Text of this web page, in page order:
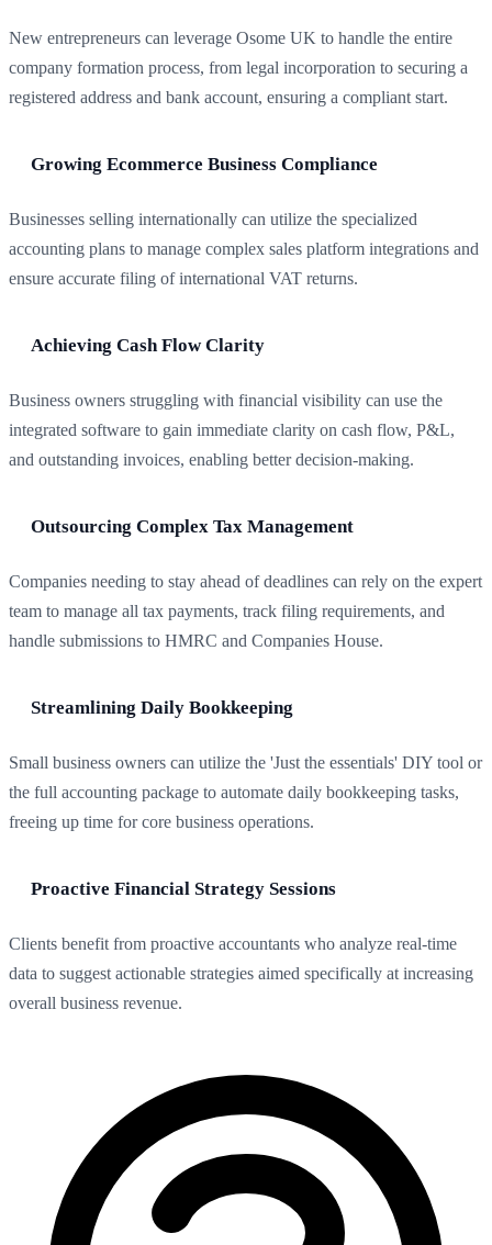
New entrepreneurs can leverage Osome UK to handle the entire
company formation process, from legal incorporation to securing a
registered address and bank account, ensuring a compliant start.
Growing Ecommerce Business Compliance
Businesses selling internationally can utilize the specialized
accounting plans to manage complex sales platform integrations and
ensure accurate filing of international VAT returns.
Achieving Cash Flow Clarity
Business owners struggling with financial visibility can use the
integrated software to gain immediate clarity on cash flow, P&L,
and outstanding invoices, enabling better decision-making.
Outsourcing Complex Tax Management
Companies needing to stay ahead of deadlines can rely on the expert
team to manage all tax payments, track filing requirements, and
handle submissions to HMRC and Companies House.
Streamlining Daily Bookkeeping
Small business owners can utilize the 'Just the essentials' DIY tool or
the full accounting package to automate daily bookkeeping tasks,
freeing up time for core business operations.
Proactive Financial Strategy Sessions
Clients benefit from proactive accountants who analyze real-time
data to suggest actionable strategies aimed specifically at increasing
overall business revenue.